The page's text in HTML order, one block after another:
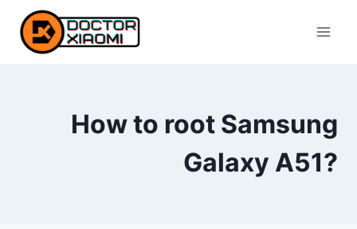
content
How to root Samsung
Galaxy A51?